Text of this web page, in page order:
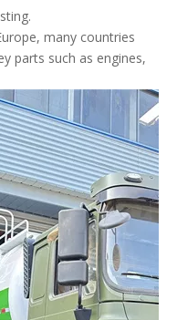
many countries
parts such as engines,